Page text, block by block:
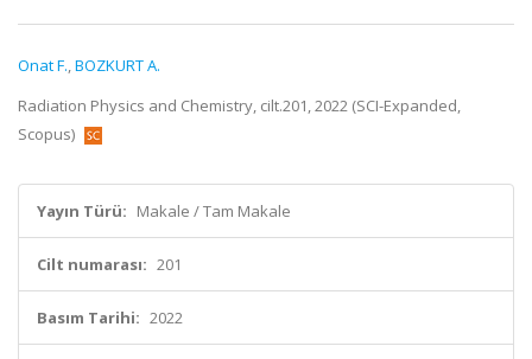
Onat F.,BOZKURT A.
Radiation Physics and Chemistry, cilt.201, 2022 (SCI-Expanded,
Scopus)
Yayın Türü: Makale / Tam Makale
Cilt numarası: 201
Basım Tarihi: 2022